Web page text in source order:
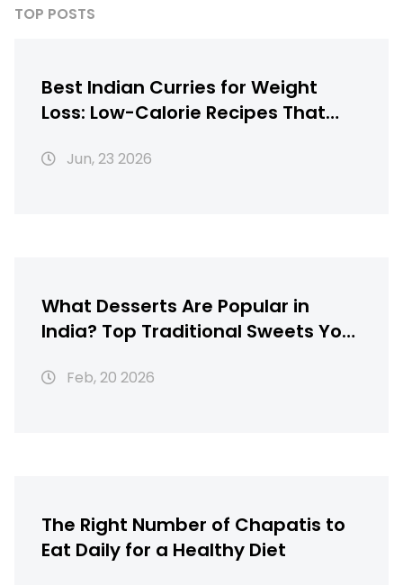
TOP POSTS
Best Indian Curries for Weight
Loss: Low-Calorie Recipes That
Jun, 23 2026
What Desserts Are Popular in
India? Top Traditional Sweets You
Feb, 20 2026
The Right Number of Chapatis to
Eat Daily for a Healthy Diet